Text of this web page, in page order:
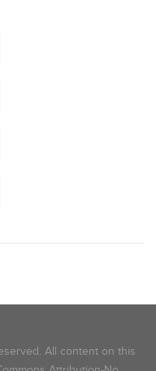
All content on this